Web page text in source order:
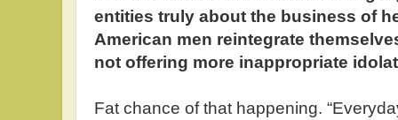
entities truly about the business of
American men reintegrate
not offering more inappropriate
Fat chance of that happening.